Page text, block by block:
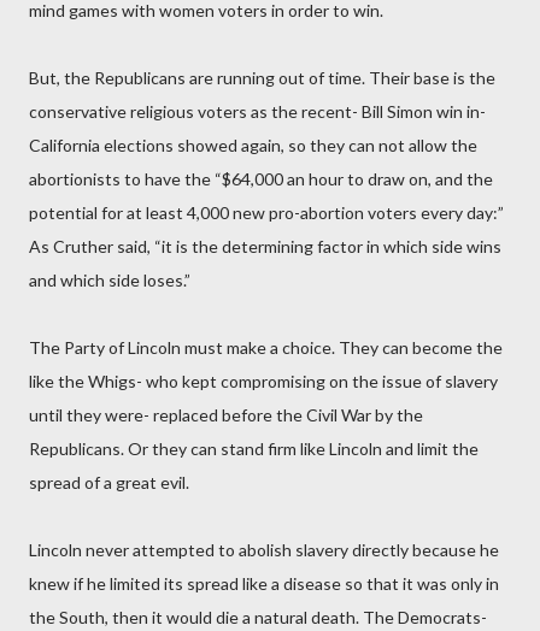
mind games with women voters in order to win.
But, the Republicans are running out of time. Their base is the
conservative religious voters as the recent- Bill Simon win in-
California elections showed again, so they can not allow the
abortionists to have the “$64,000 an hour to draw on, and the
potential for at least 4,000 new pro-abortion voters every day:”
As Cruther said, “it is the determining factor in which side wins
and which side loses.”
The Party of Lincoln must make a choice. They can become the
like the Whigs- who kept compromising on the issue of slavery
until they were- replaced before the Civil War by the
Republicans. Or they can stand firm like Lincoln and limit the
spread of a great evil.
Lincoln never attempted to abolish slavery directly because he
knew if he limited its spread like a disease so that it was only in
the South, then it would die a natural death. The Democrats-